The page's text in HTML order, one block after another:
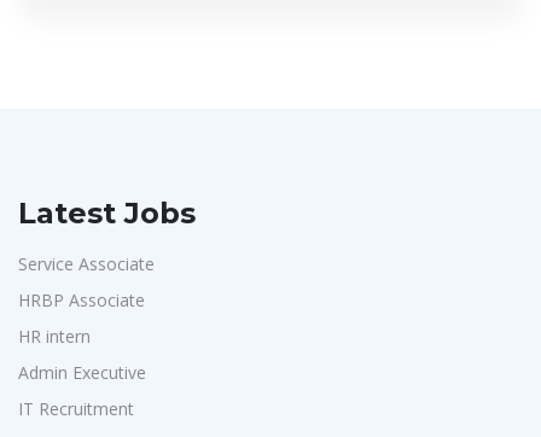
Latest Jobs
Service Associate
HRBP Associate
HR intern
Admin Executive
IT Recruitment